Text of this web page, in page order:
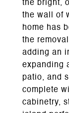
the bright,
the wall of
home has
the
adding an
expanding
patio, and
complete
cabinetry,